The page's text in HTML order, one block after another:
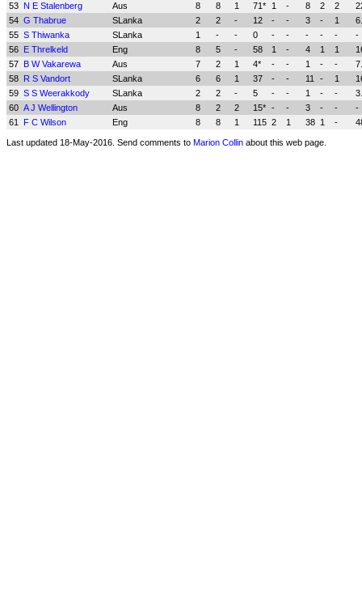
53 N E Stalenberg Aus 8 8 1 71* 1 - 8 2 2
54 G Thabrue SLanka 2 2 - 12 - - 3 - 1
55 S Thiwanka SLanka 1 - - 0 - - - - -
-
56 E Threlkeld Eng 8 5 - 58 1 - 4 1 1
57 B W Vakarewa Aus 7 2 1 4* - - 1 - -
58 R S Vandort SLanka 6 6 1 37 - - 11 - 1
59 S S Weerakkody SLanka 2 2 - 5 - - 1 - -
60 A J Wellington Aus 8 2 2 15* - - 3 - -
-
61
F C Wilson Eng 8 8 1 115 2 1 38 1 -
Last updated 18-May-2016. Send comments to Marion Collin about this web page.